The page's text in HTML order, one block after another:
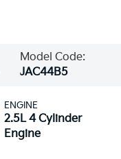
Model Code:
JAC44B5
ENGINE
2.5L 4 Cylinder
Engine